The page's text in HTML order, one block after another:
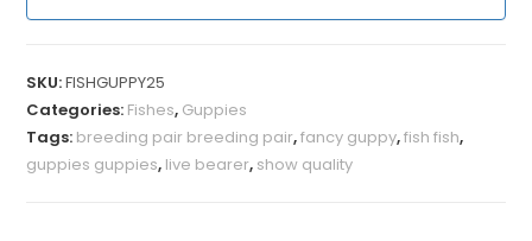
SKU:FISHGUPPY25
Categories: Fishes, Guppies
Tags: breeding pair breeding pair,fancy guppy,fish fish,
guppies guppies, live bearer, show quality